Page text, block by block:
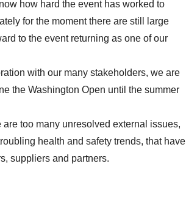
how hard the event has worked to
for the moment there are still large
to the event returning as one of our
with our many stakeholders, we are
the Washington Open until the summer
too many unresolved external issues,
health and safety trends, that have
suppliers and partners.